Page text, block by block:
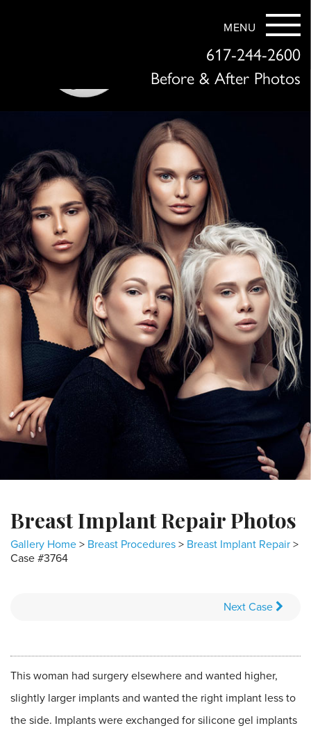
MENU
617-244-2600
Before & After Photos
Breast Implant Repair Photos
Gallery Home > Breast Procedures > Breast Implant Repair >
Case #3764
Next Case
This woman had surgery elsewhere and wanted higher,
slightly larger implants and wanted the right implant less to
the side. Implants were exchanged for silicone gel implants